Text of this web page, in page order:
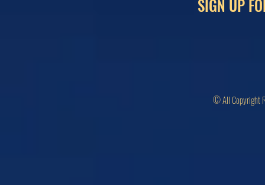
SIGN UP
© All Copyright